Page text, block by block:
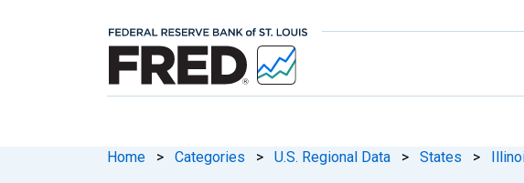
Home > Categories > U.S. Regional Data > States >